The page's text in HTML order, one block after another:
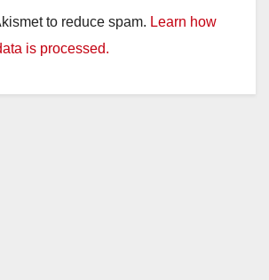
to reduce spam. Learn how
is processed.